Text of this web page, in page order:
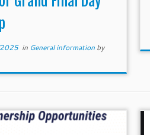
thanks to the umpires […]
in General information by